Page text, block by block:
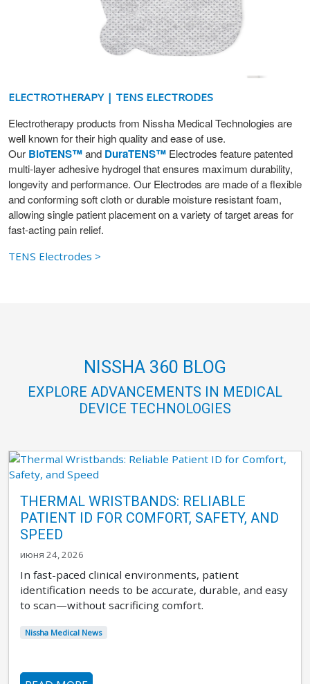
ELECTROTHERAPY | TENS ELECTRODES
Electrotherapy products from Nissha Medical Technologies are
well known for their high quality and ease of use.
Our BioTENS™and DuraTENS™ Electrodes feature patented
multi-layer adhesive hydrogel that ensures maximum durability,
longevity and performance. Our Electrodes are made of a flexible
and conforming soft cloth or durable moisture resistant foam,
allowing single patient placement on a variety of target areas for
fast-acting pain relief.
TENS Electrodes >
NISSHA 360 BLOG
EXPLORE ADVANCEMENTS IN MEDICAL
DEVICE TECHNOLOGIES
THERMAL WRISTBANDS: RELIABLE
PATIENT ID FOR COMFORT, SAFETY, AND
SPEED
июня 24, 2026
In fast-paced clinical environments, patient
identification needs to be accurate, durable, and easy
to scan—without sacrificing comfort.
Nissha Medical News